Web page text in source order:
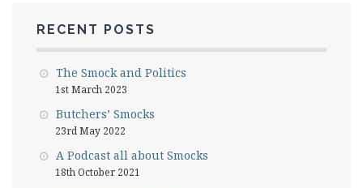
RECENT POSTS
The Smock and Politics
1st March 2023
Butchers’ Smocks
23rd May 2022
A Podcast all about Smocks
18th October 2021